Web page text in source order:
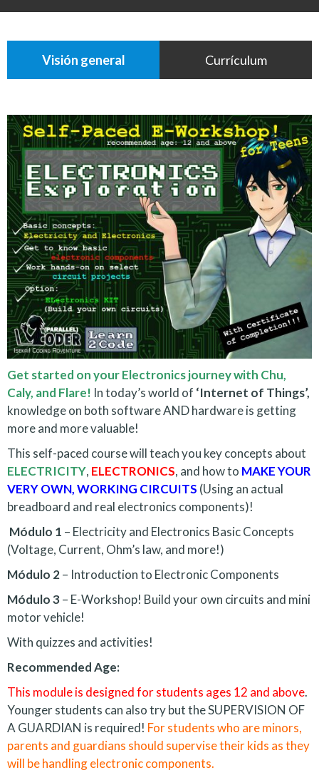
Visión general Currículum
Get started on your Electronics journey with Chu,
Caly, and Flare! In today’s world of ‘Internet of Things’,
knowledge on both software AND hardware is getting
more and more valuable!
This self-paced course will teach you key concepts about
ELECTRICITY, ELECTRONICS, and how to MAKE YOUR
VERY OWN, WORKING CIRCUITS (Using an actual
breadboard and real electronics components)!
Módulo 1 – Electricity and Electronics Basic Concepts
(Voltage, Current, Ohm’s law, and more!)
Módulo 2– Introduction to Electronic Components
Módulo 3– E-Workshop! Build your own circuits and mini
motor vehicle!
With quizzes and activities!
Recommended Age:
This module is designed for students ages 12 and above.
Younger students can also try but the SUPERVISION OF
A GUARDIAN is required! For students who are minors,
parents and guardians should supervise their kids as they
will be handling electronic components.